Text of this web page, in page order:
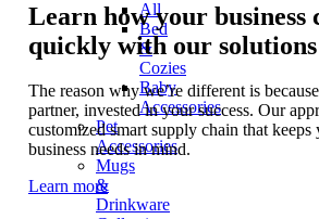
All
Bed
&
Cozies
Baby
Accessories
Pet
Accessories
Mugs
&
Drinkware
Learn how your business
quickly with our solutions
The reason why we’re different is
partner, invested in your success. Our
customized smart supply chain that keeps
business needs in mind.
Learn more